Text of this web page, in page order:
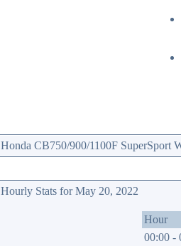
Honda CB750/900/1100F SuperSport
Hourly Stats for May 20, 2022
Hour
00:00 -